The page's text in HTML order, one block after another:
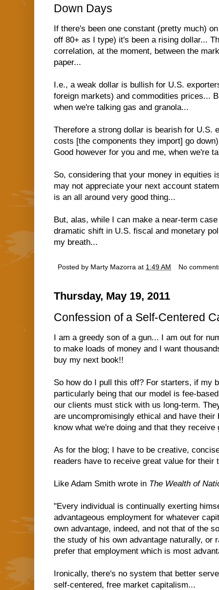
Down Days
If there's been one constant (pretty much)
off 80+ as I type) it's been a rising dollar...
correlation, at the moment, between the
paper...
I.e., a weak dollar is bullish for U.S.
foreign markets) and commodities prices...
when we're talking gas and granola...
Therefore a strong dollar is bearish for U.S.
costs [the components they import] go
Good however for you and me, when we're
So, considering that your money in equities
may not appreciate your next account
is an all around very good thing...
But, alas, while I can make a near-term
dramatic shift in U.S. fiscal and monetary
my breath...
Posted by Marty Mazorra at 1:49 AM No
Thursday, May 19, 2011
Confession of a Self-Centered
I am a greedy son of a gun... I am out for
to make loads of money and I want
buy my next book!!
So how do I pull this off? For starters, if my
particularly being that our model is fee-
our clients must stick with us long-term.
are uncompromisingly ethical and have
know what we're doing and that they
As for the blog; I have to be creative,
readers have to receive great value for their
Like Adam Smith wrote in The Wealth of
"Every individual is continually exerting
advantageous employment for whatever
own advantage, indeed, and not that of the
the study of his own advantage naturally, or
prefer that employment which is most
Ironically, there's no system that better
self-centered, free market capitalism...